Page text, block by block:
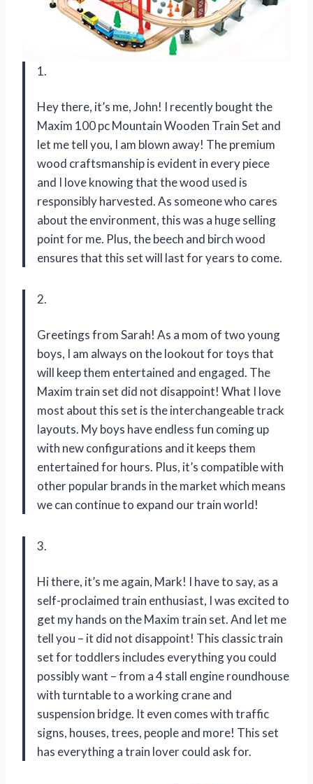
1.
Hey there, it’s me, John! I recently bought the
Maxim 100 pc Mountain Wooden Train Set and
let me tell you, I am blown away! The premium
wood craftsmanship is evident in every piece
and I love knowing that the wood used is
responsibly harvested. As someone who cares
about the environment, this was a huge selling
point for me. Plus, the beech and birch wood
ensures that this set will last for years to come.
2.
Greetings from Sarah! As a mom of two young
boys, I am always on the lookout for toys that
will keep them entertained and engaged. The
Maxim train set did not disappoint! What I love
most about this set is the interchangeable track
layouts. My boys have endless fun coming up
with new configurations and it keeps them
entertained for hours. Plus, it’s compatible with
other popular brands in the market which means
we can continue to expand our train world!
3.
Hi there, it’s me again, Mark! I have to say, as a
self-proclaimed train enthusiast, I was excited to
get my hands on the Maxim train set. And let me
tell you – it did not disappoint! This classic train
set for toddlers includes everything you could
possibly want – from a 4 stall engine roundhouse
with turntable to a working crane and
suspension bridge. It even comes with traffic
signs, houses, trees, people and more! This set
has everything a train lover could ask for.